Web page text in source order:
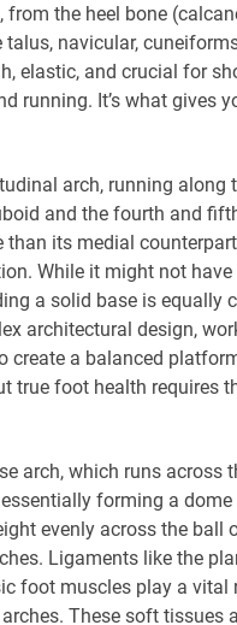
the heel bone
navicular,
elastic, and crucial for
running. It’s what gives
arch, running along
and the fourth and
than its medial
While it might not
a solid base is equally
architectural design,
create a balanced
true foot health requires
arch, which runs across
forming a
evenly across the ball
Ligaments like the
foot muscles play a vital
These soft tissues